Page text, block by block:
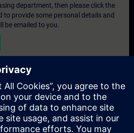
department, then please click the
to provide some personal details and
be emailed to you.
form below if you require a
training course either on-site, virtually
centre. This type of request would be
( 6 and above). After providing your